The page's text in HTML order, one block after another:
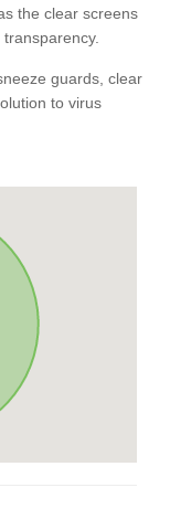
the clear screens
guards, clear
to virus